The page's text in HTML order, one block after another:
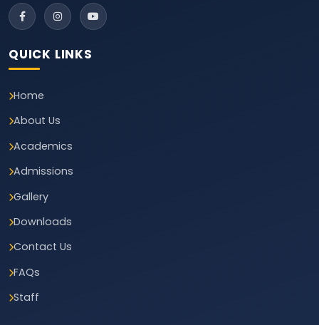
QUICK LINKS
Home
About Us
Academics
Admissions
Gallery
Downloads
Contact Us
FAQs
Staff